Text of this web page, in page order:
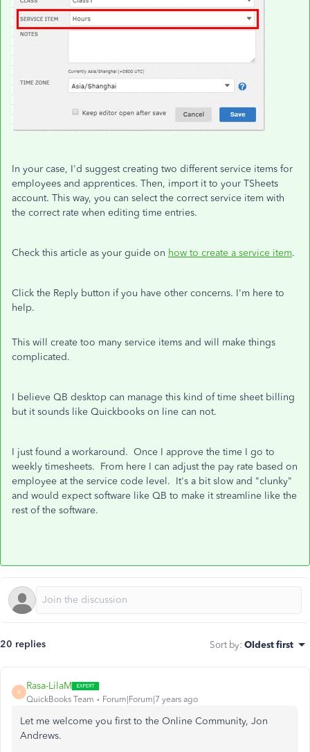
In your case, I'd suggest creating two different service items for
employees and apprentices. Then, import it to your TSheets
account. This way, you can select the correct service item with
the correct rate when editing time entries.
Check this article as your guide on how to create a service item.
Click the Reply button if you have other concerns. I'm here to
help.
This will create too many service items and will make things
complicated.
I believe QB desktop can manage this kind of time sheet billing
but it sounds like Quickbooks on line can not.
I just found a workaround. Once I approve the time I go to
weekly timesheets. From here I can adjust the pay rate based on
employee at the service code level. It's a bit slow and "clunky"
and would expect software like QB to make it streamline like the
rest of the software.
20 replies Sort by: Oldest first
R
Rasa-LilaM
QuickBooks Team Forum|Forum|7 years ago
Let me welcome you first to the Online Community, Jon
Andrews.